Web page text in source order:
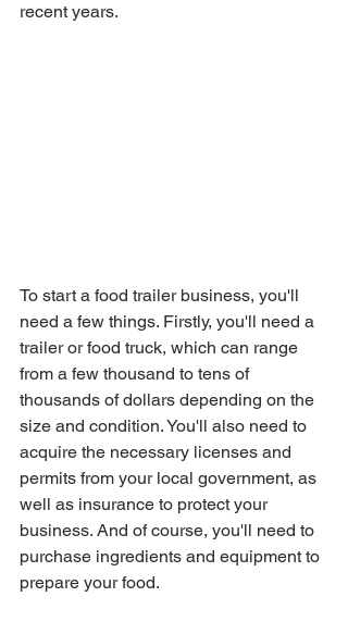
recent years.
To start a food trailer business, you'll
need a few things. Firstly, you'll need a
trailer or food truck, which can range
from a few thousand to tens of
thousands of dollars depending on the
size and condition. You'll also need to
acquire the necessary licenses and
permits from your local government, as
well as insurance to protect your
business. And of course, you'll need to
purchase ingredients and equipment to
prepare your food.